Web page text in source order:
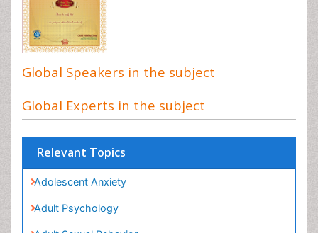
Global Speakers in the subject
Global Experts in the subject
Relevant Topics
Adolescent Anxiety